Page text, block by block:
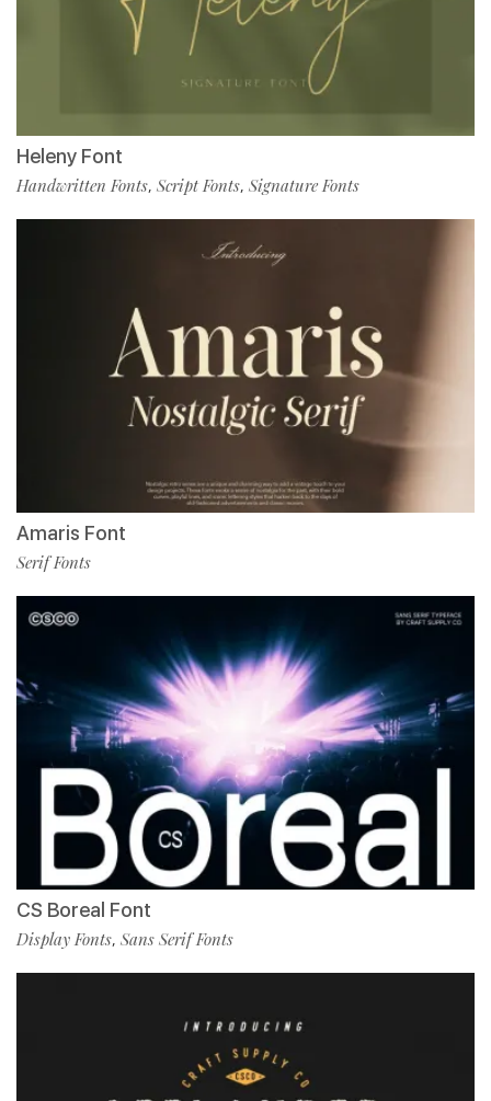
Heleny Font
Handwritten Fonts, Script Fonts, Signature Fonts
Amaris Font
Serif Fonts
CS Boreal Font
Display Fonts, Sans Serif Fonts